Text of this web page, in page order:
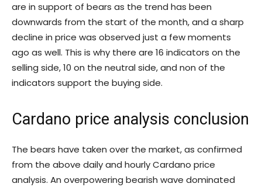
are in support of bears as the trend has been
downwards from the start of the month, and a sharp
decline in price was observed just a few moments
ago as well. This is why there are 16 indicators on the
selling side, 10 on the neutral side, and non of the
indicators support the buying side.
Cardano price analysis conclusion
The bears have taken over the market, as confirmed
from the above daily and hourly Cardano price
analysis. An overpowering bearish wave dominated